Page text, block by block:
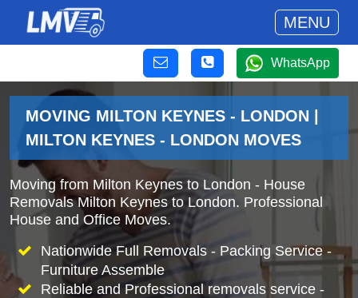
MENU
WhatsApp
MOVING MILTON KEYNES - LONDON |
MILTON KEYNES - LONDON MOVES
Moving from Milton Keynes to London - House
Removals Milton Keynes to London. Professional
House and Office Moves.
Nationwide Full Removals - Packing Service -
Furniture Assemble
Reliable and Professional removals service -